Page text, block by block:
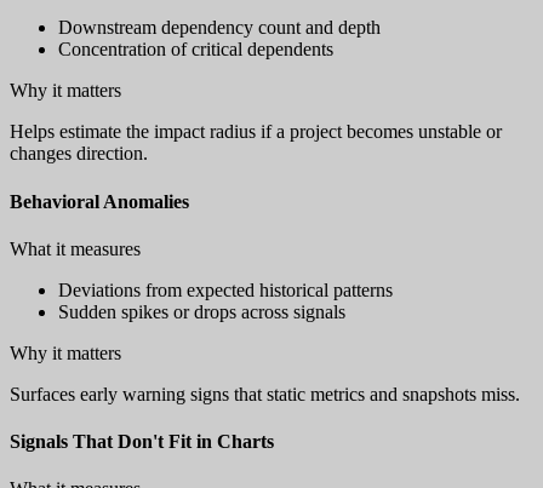
Downstream dependency count and depth
Concentration of critical dependents
Why it matters
Helps estimate the impact radius if a project becomes unstable or
changes direction.
Behavioral Anomalies
What it measures
Deviations from expected historical patterns
Sudden spikes or drops across signals
Why it matters
Surfaces early warning signs that static metrics and snapshots miss.
Signals That Don't Fit in Charts